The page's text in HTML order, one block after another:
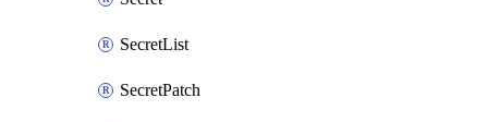
SecretList
SecretPatch